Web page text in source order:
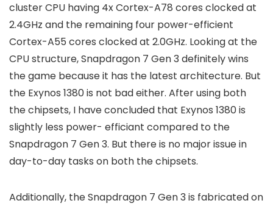
cluster CPU having 4x Cortex-A78 cores clocked at
2.4GHz and the remaining four power-efficient
Cortex-A55 cores clocked at 2.0GHz. Looking at the
CPU structure, Snapdragon 7 Gen 3 definitely wins
the game because it has the latest architecture. But
the Exynos 1380 is not bad either. After using both
the chipsets, I have concluded that Exynos 1380 is
slightly less power- efficiant compared to the
Snapdragon 7 Gen 3. But there is no major issue in
day-to-day tasks on both the chipsets.
Additionally, the Snapdragon 7 Gen 3 is fabricated on